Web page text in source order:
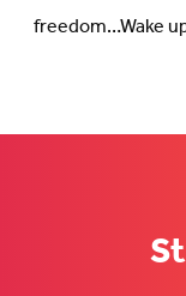
freedom…Wake